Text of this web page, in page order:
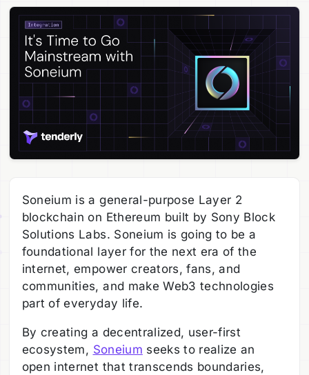
Soneium is a general-purpose Layer 2
blockchain on Ethereum built by Sony Block
Solutions Labs. Soneium is going to be a
foundational layer for the next era of the
internet, empower creators, fans, and
communities, and make Web3 technologies
part of everyday life.
By creating a decentralized, user-first
ecosystem, Soneium seeks to realize an
open internet that transcends boundaries,